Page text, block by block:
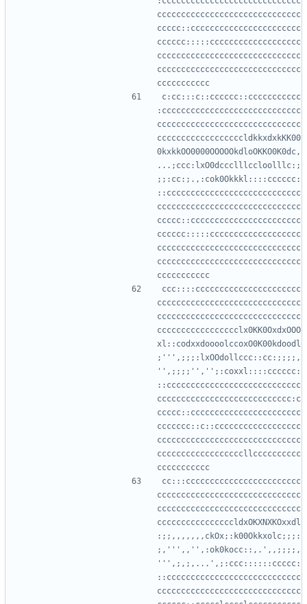
cccccccccccccccccccccccccccccc
ccccc::ccccccccccccccccccccccc
cccccc:::::ccccccccccccccccccc
cccccccccccccccccccccccccccccc
cccccccccccccccccccccccccccccc
c:cc:::c::cccccc::ccccccccccc
:ccccccccccccccccccccccccccccc
cccccccccccccccccccccccccccccc
ccccccccccccccccccldkkxdxkKK00
0kxkkOO0000OOOOOkdloOKKO0K0dc,
...;ccc:lxO0dccclllccloolllc:;
;;:cc:;.,:cok0Okkkl::::cccccc:
::cccccccccccccccccccccccccccc
cccccccccccccccccccccccccccccc
ccccc::ccccccccccccccccccccccc
cccccc:::::ccccccccccccccccccc
cccccccccccccccccccccccccccccc
cccccccccccccccccccccccccccccc
ccc::::cccccccccccccccccccccc
cccccccccccccccccccccccccccccc
cccccccccccccccccccccccccccccc
ccccccccccccccccclx0KK0OxdxOOO
xl::codxxdoooolccoxO0K00kdoodl
;''',;;;:lxOOdollccc::cc:;;;;,
'',;;;;'','';:coxxl::::cccccc:
::cccccccccccccccccccccccccccc
cccccccccccccccccccccccccccc:c
ccccc::ccccccccccccccccccccccc
ccccccc::c::cccccccccccccccccc
cccccccccccccccccccccccccccccc
ccccccccccccccccccllcccccccccc
cc:::cccccccccccccccccccccccc
cccccccccccccccccccccccccccccc
cccccccccccccccccccccccccccccc
ccccccccccccccccldxOKXNXKOxxdl
:;;,,,,,,,ckOx;:k00Okkxolc;;;:
;,''',,'',:ok0kocc::,.',,;;;;,
''',;,;,...',;:ccc::::::ccccc:
::cccccccccccccccccccccccccccc
cccccccccccccccccccccccccccccc